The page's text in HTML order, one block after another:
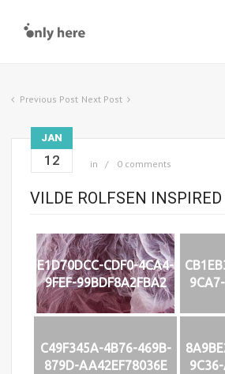
Previous Post Next Post
JAN
12 in 0 comments
VILDE ROLFSEN INSPIRED
E1D70DCC-CDF0-4CA4-
9FEF-99BDF8A2FBA2
C49F345A-4B76-469B-
879D-AA42EF78036E